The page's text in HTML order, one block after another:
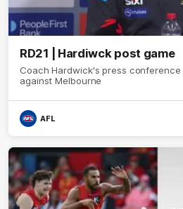
RD21 | Hardiwck post game
Coach Hardwick's press conference
against Melbourne
AFL